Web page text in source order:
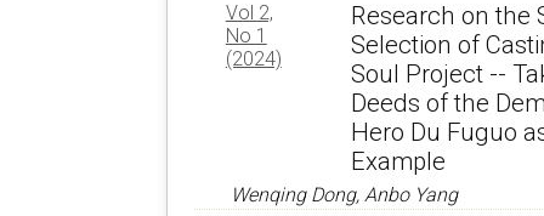
Vol 2,
No 1
(2024)
Research on the
Selection of
Soul Project --
Deeds of the
Hero Du Fuguo
Example
Wenqing Dong, Anbo Yang